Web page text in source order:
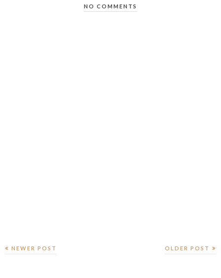
NO COMMENTS
NEWER POST OLDER POST